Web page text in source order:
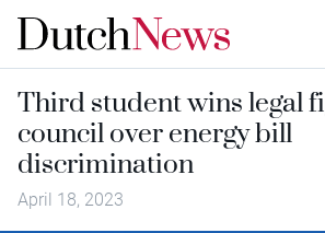
Third student wins legal
council over energy bill
discrimination
April 18, 2023